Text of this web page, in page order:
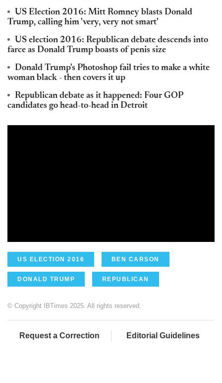
US Election 2016: Mitt Romney blasts Donald
Trump, calling him 'very, very not smart'
US election 2016: Republican debate descends into
farce as Donald Trump boasts of penis size
Donald Trump's Photoshop fail tries to make a white
woman black - then covers it up
Republican debate as it happened: Four GOP
candidates go head-to-head in Detroit
US ELECTION 2016 BEN CARSON
DONALD TRUMP REPUBLICAN
© Copyright IBTimes 2025. All rights reserved.
Request a Correction Editorial Guidelines